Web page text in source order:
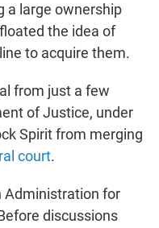
a large ownership
the idea of
to acquire them.
from just a few
of Justice, under
Spirit from merging
court.
Administration for
discussions